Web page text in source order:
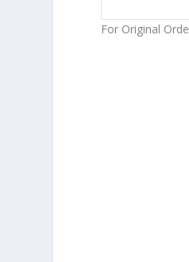
For Original